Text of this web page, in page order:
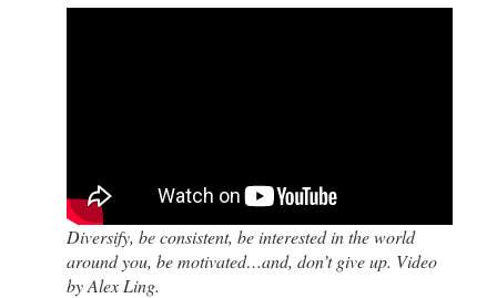
Diversify, be consistent, be interested in the world
around you, be motivated…and, don’t give up. Video
by Alex Ling.